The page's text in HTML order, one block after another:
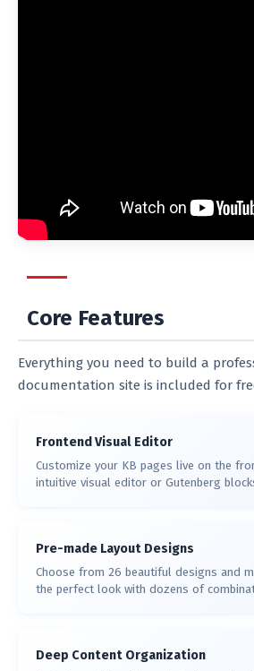
Core Features
Everything you need to build a
documentation site is included for
Frontend Visual Editor
Customize your KB pages live on the
intuitive visual editor or Gutenberg
Pre-made Layout Designs
Choose from 26 beautiful designs and
the perfect look with dozens of
Deep Content Organization